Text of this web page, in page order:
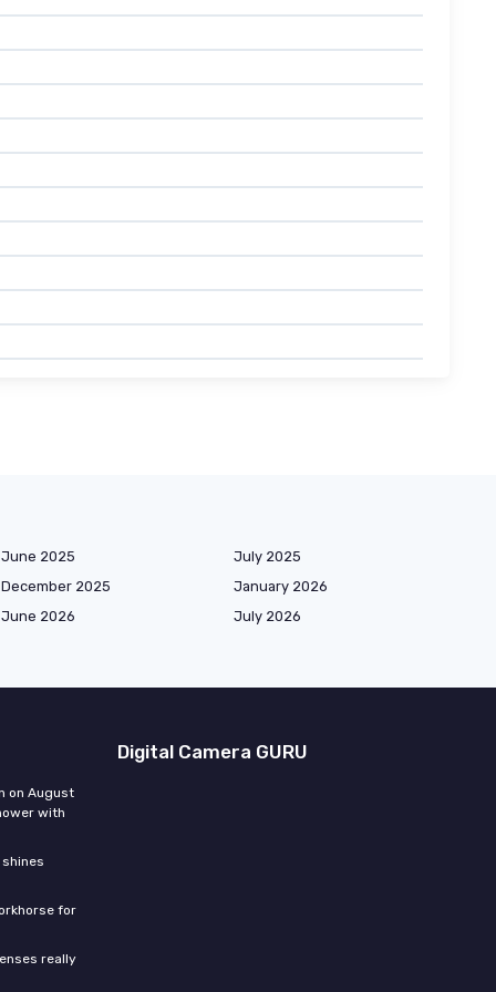
June 2025
July 2025
December 2025
January 2026
June 2026
July 2026
on August
with
shines
for
really
Digital Camera GURU